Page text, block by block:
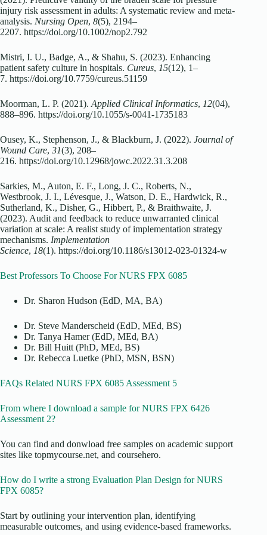
injury risk assessment in adults: A systematic review and meta‐
analysis. Nursing Open, 8(5), 2194–
2207. https://doi.org/10.1002/nop2.792
Mistri, I. U., Badge, A., & Shahu, S. (2023). Enhancing
patient safety culture in hospitals. Cureus, 15(12), 1–
7. https://doi.org/10.7759/cureus.51159
Moorman, L. P. (2021).Applied Clinical Informatics, 12(04),
888–896. https://doi.org/10.1055/s-0041-1735183
Ousey, K., Stephenson, J., & Blackburn, J. (2022). Journal of
Wound Care, 31(3), 208–
216. https://doi.org/10.12968/jowc.2022.31.3.208
Sarkies, M., Auton, E. F., Long, J. C., Roberts, N.,
Westbrook, J. I., Lévesque, J., Watson, D. E., Hardwick, R.,
Sutherland, K., Disher, G., Hibbert, P., & Braithwaite, J.
(2023). Audit and feedback to reduce unwarranted clinical
variation at scale: A realist study of implementation strategy
mechanisms. Implementation
Science, 18(1). https://doi.org/10.1186/s13012-023-01324-w
Best Professors To Choose For NURS FPX 6085
Dr. Sharon Hudson (EdD, MA, BA)
Dr. Steve Manderscheid (EdD, MEd, BS)
Dr. Tanya Hamer (EdD, MEd, BA)
Dr. Bill Huitt (PhD, MEd, BS)
Dr. Rebecca Luetke (PhD, MSN, BSN)
FAQs Related NURS FPX 6085 Assessment 5
From where I download a sample for NURS FPX 6426
Assessment 2?
You can find and donwload free samples on academic support
sites like topmycourse.net, and coursehero.
How do I write a strong Evaluation Plan Design for NURS
FPX 6085?
Start by outlining your intervention plan, identifying
measurable outcomes, and using evidence-based frameworks.